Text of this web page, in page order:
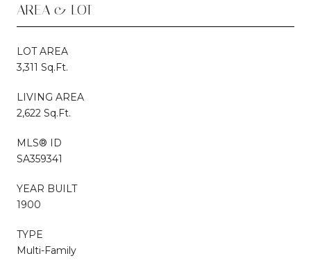
AREA & LOT
LOT AREA
3,311 Sq.Ft.
LIVING AREA
2,622 Sq.Ft.
MLS® ID
SA359341
YEAR BUILT
1900
TYPE
Multi-Family